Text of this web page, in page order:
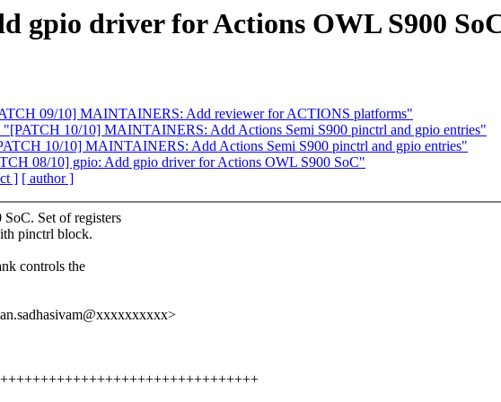
gpio driver for Actions OWL S900
09/10] MAINTAINERS: Add reviewer for ACTIONS platforms"
"[PATCH 10/10] MAINTAINERS: Add Actions Semi S900 pinctrl and gpio entries"
10/10] MAINTAINERS: Add Actions Semi S900 pinctrl and gpio entries"
08/10] gpio: Add gpio driver for Actions OWL S900 SoC"
] [ author ]
Set of registers
pinctrl block.
controls the